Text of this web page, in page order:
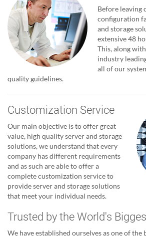
Before leaving
configuration
and storage
extensive 48
This, along
industry
all of our
quality guidelines.
Customization Service
Our main objective is to offer great
value, high quality server and storage
solutions, we understand that every
company has different requirements
and as such are able to offer a
complete customization service to
provide server and storage solutions
that meet your individual needs.
Trusted by the World's
We have established ourselves as one of the